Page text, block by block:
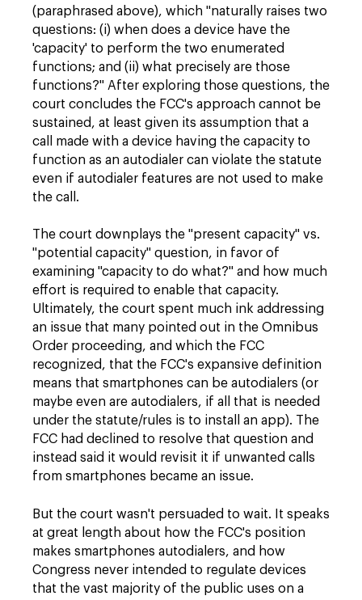
(paraphrased above), which "naturally raises two
questions: (i) when does a device have the
'capacity' to perform the two enumerated
functions; and (ii) what precisely are those
functions?" After exploring those questions, the
court concludes the FCC's approach cannot be
sustained, at least given its assumption that a
call made with a device having the capacity to
function as an autodialer can violate the statute
even if autodialer features are not used to make
the call.
The court downplays the "present capacity" vs.
"potential capacity" question, in favor of
examining "capacity to do what?" and how much
effort is required to enable that capacity.
Ultimately, the court spent much ink addressing
an issue that many pointed out in the Omnibus
Order proceeding, and which the FCC
recognized, that the FCC's expansive definition
means that smartphones can be autodialers (or
maybe even are autodialers, if all that is needed
under the statute/rules is to install an app). The
FCC had declined to resolve that question and
instead said it would revisit it if unwanted calls
from smartphones became an issue.
But the court wasn't persuaded to wait. It speaks
at great length about how the FCC's position
makes smartphones autodialers, and how
Congress never intended to regulate devices
that the vast majority of the public uses on a